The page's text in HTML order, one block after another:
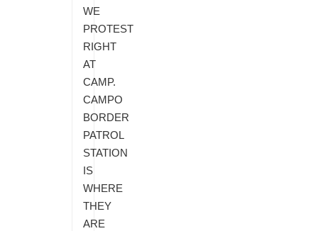
WE
PROTEST
RIGHT
AT
CAMP.
CAMPO
BORDER
PATROL
STATION
IS
WHERE
THEY
ARE